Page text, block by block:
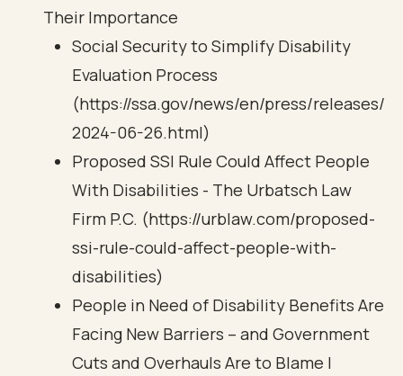
Their Importance
Social Security to Simplify Disability
Evaluation Process
(https://ssa.gov/news/en/press/releases/
2024-06-26.html)
Proposed SSI Rule Could Affect People
With Disabilities - The Urbatsch Law
Firm P.C. (https://urblaw.com/proposed-
ssi-rule-could-affect-people-with-
disabilities)
People in Need of Disability Benefits Are
Facing New Barriers – and Government
Cuts and Overhauls Are to Blame |